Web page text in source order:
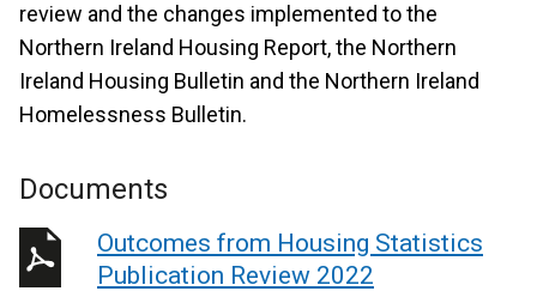
review and the changes implemented to the
Northern Ireland Housing Report, the Northern
Ireland Housing Bulletin and the Northern Ireland
Homelessness Bulletin.
Documents
Outcomes from Housing Statistics
Publication Review 2022